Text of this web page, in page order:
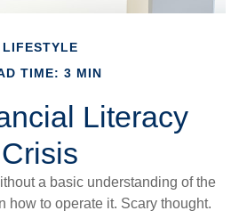
LIFESTYLE
TIME: 3 MIN
Literacy
Crisis
a basic understanding of the
how to operate it. Scary thought.